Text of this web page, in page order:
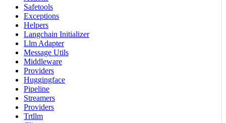
Safetools
Exceptions
Helpers
Langchain Initializer
Llm Adapter
Message Utils
Middleware
Providers
Huggingface
Pipeline
Streamers
Providers
Trtllm